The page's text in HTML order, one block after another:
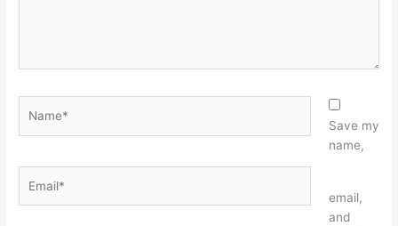
Save my
name,
email,
and